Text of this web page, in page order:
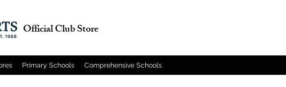
Official Club Store
Primary Schools Comprehensive Schools